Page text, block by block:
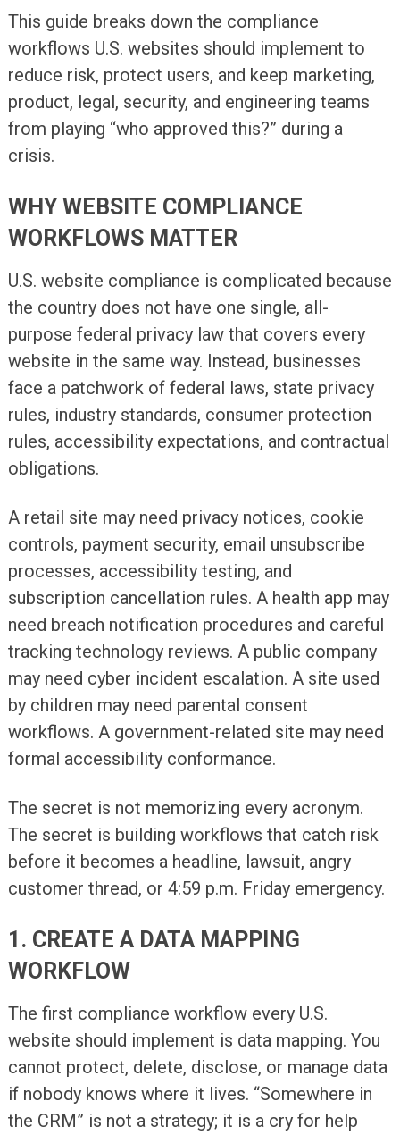
This guide breaks down the compliance
workflows U.S. websites should implement to
reduce risk, protect users, and keep marketing,
product, legal, security, and engineering teams
from playing “who approved this?” during a
crisis.
WHY WEBSITE COMPLIANCE
WORKFLOWS MATTER
U.S. website compliance is complicated because
the country does not have one single, all-
purpose federal privacy law that covers every
website in the same way. Instead, businesses
face a patchwork of federal laws, state privacy
rules, industry standards, consumer protection
rules, accessibility expectations, and contractual
obligations.
A retail site may need privacy notices, cookie
controls, payment security, email unsubscribe
processes, accessibility testing, and
subscription cancellation rules. A health app may
need breach notification procedures and careful
tracking technology reviews. A public company
may need cyber incident escalation. A site used
by children may need parental consent
workflows. A government-related site may need
formal accessibility conformance.
The secret is not memorizing every acronym.
The secret is building workflows that catch risk
before it becomes a headline, lawsuit, angry
customer thread, or 4:59 p.m. Friday emergency.
1. CREATE A DATA MAPPING
WORKFLOW
The first compliance workflow every U.S.
website should implement is data mapping. You
cannot protect, delete, disclose, or manage data
if nobody knows where it lives. “Somewhere in
the CRM” is not a strategy; it is a cry for help